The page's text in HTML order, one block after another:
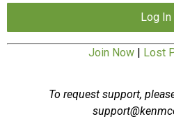
Join Now| Lost
To request support,